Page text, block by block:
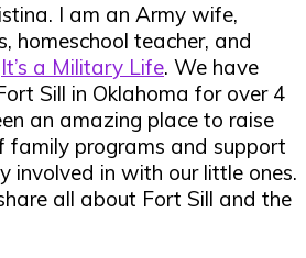
I am an Army wife,
homeschool teacher, and
It’s a Military Life. We have
Sill in Oklahoma for over 4
an amazing place to raise
family programs and support
involved in with our little ones.
all about Fort Sill and the